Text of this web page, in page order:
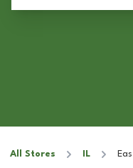
All Stores IL